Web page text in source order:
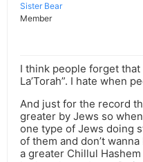
Sister Bear
Member
I think people forget that
La’Torah”. I hate when
And just for the record
greater by Jews so
one type of Jews doing
of them and don’t
a greater Chillul